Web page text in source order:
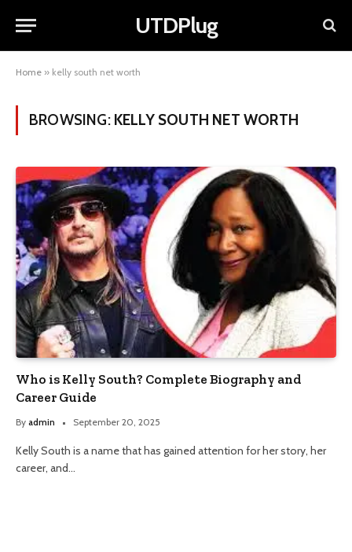
UTDPlug
Home » kelly south net worth
BROWSING: KELLY SOUTH NET WORTH
Who is Kelly South? Complete Biography and
Career Guide
By admin September 20, 2025
Kelly South is a name that has gained attention for her story, her
career, and…